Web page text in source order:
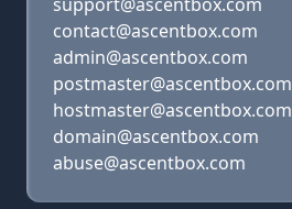
contact@ascentbox.com
admin@ascentbox.com
postmaster@ascentbox.com
hostmaster@ascentbox.com
domain@ascentbox.com
abuse@ascentbox.com